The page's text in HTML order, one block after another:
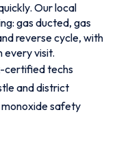
Our local
gas ducted, gas
reverse cycle, with
every visit.
certified techs
and district
safety